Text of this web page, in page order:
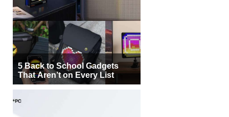
5 Back to School Gadgets
That Aren’t on Every List